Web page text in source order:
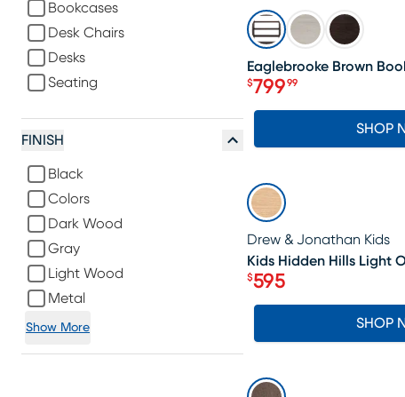
Bookcases
Desk Chairs
Desks
Seating
FINISH
Black
Colors
Dark Wood
Gray
Light Wood
Metal
Show More
SALE
Eaglebrooke Brown
Price $799.99
$799 99
SHOP
SALE
Drew & Jonathan Kids
Kids Hidden Hills Light
Price $595
$595
SHOP
SALE